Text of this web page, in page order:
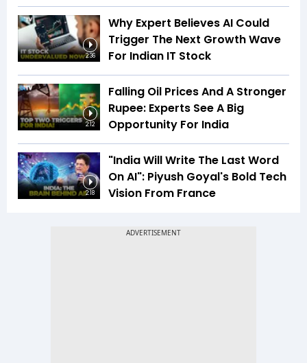
2:36
Why Expert Believes AI Could
Trigger The Next Growth Wave
For Indian IT Stock
2:12
Falling Oil Prices And A Stronger
Rupee: Experts See A Big
Opportunity For India
2:18
"India Will Write The Last Word
On AI": Piyush Goyal's Bold Tech
Vision From France